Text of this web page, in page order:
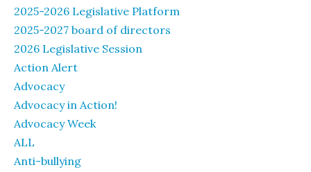
2025-2026 Legislative Platform
2025-2027 board of directors
2026 Legislative Session
Action Alert
Advocacy
Advocacy in Action!
Advocacy Week
ALL
Anti-bullying